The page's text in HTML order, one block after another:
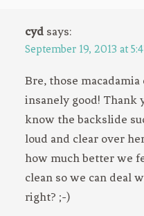
cyd says:
September 19, 2013 at
Bre, those
insanely good! Thank
know the backslide
loud and clear over
how much better we
clean so we can deal
right? ;-)